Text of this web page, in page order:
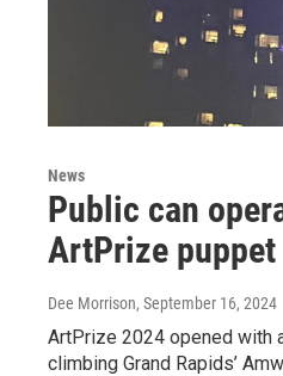
News
Public can
ArtPrize puppet
Dee Morrison, September 16, 2024
ArtPrize 2024 opened with
climbing Grand Rapids’